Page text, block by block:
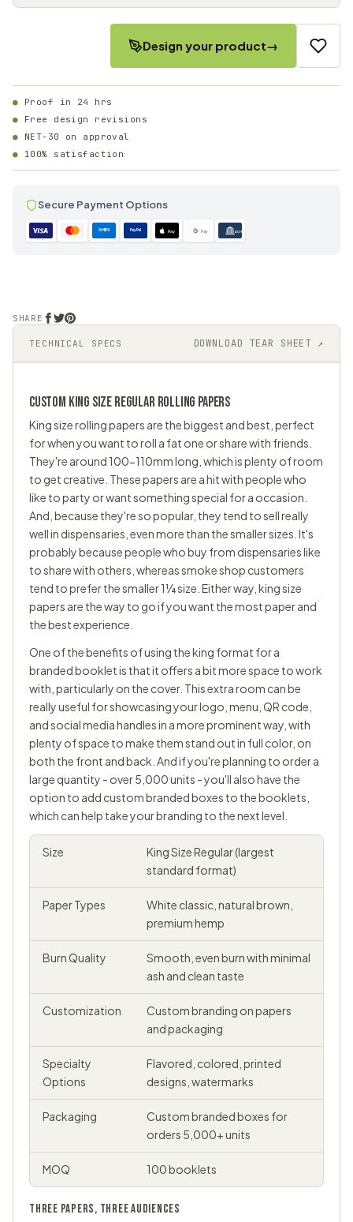
TECHNICAL SPECS DOWNLOAD TEAR SHEET ↗
CUSTOM KING SIZE REGULAR ROLLING PAPERS
King size rolling papers are the biggest and best, perfect
for when you want to roll a fat one or share with friends.
They're around 100-110mm long, which is plenty of room
to get creative. These papers are a hit with people who
like to party or want something special for a occasion.
And, because they're so popular, they tend to sell really
well in dispensaries, even more than the smaller sizes. It's
probably because people who buy from dispensaries like
to share with others, whereas smoke shop customers
tend to prefer the smaller1¼size. Either way, king size
papers are the way to go if you want the most paper and
the best experience.
One of the benefits of using the king format for a
branded booklet is that it offers a bit more space to work
with, particularly on the cover. This extra room can be
really useful for showcasing your logo, menu, QR code,
and social media handles in a more prominent way, with
plenty of space to make them stand out in full color, on
both the front and back. And if you're planning to order a
large quantity - over 5,000 units - you'll also have the
option to add custom branded boxes to the booklets,
which can help take your branding to the next level.
Size
King Size Regular (largest
standard format)
Paper Types
White classic, natural brown,
premium hemp
Burn Quality
Smooth, even burn with minimal
ash and clean taste
Customization
Custom branding on papers
and packaging
Specialty
Options
Flavored, colored, printed
designs, watermarks
Packaging
Custom branded boxes for
orders 5,000+ units
MOQ 100 booklets
THREE PAPERS, THREE AUDIENCES
Design your product→
Proof in 24 hrs
Free design revisions
NET-30 on approval
100% satisfaction
Secure Payment Options
AMEX PayPal Pay Pay ACH
SHARE